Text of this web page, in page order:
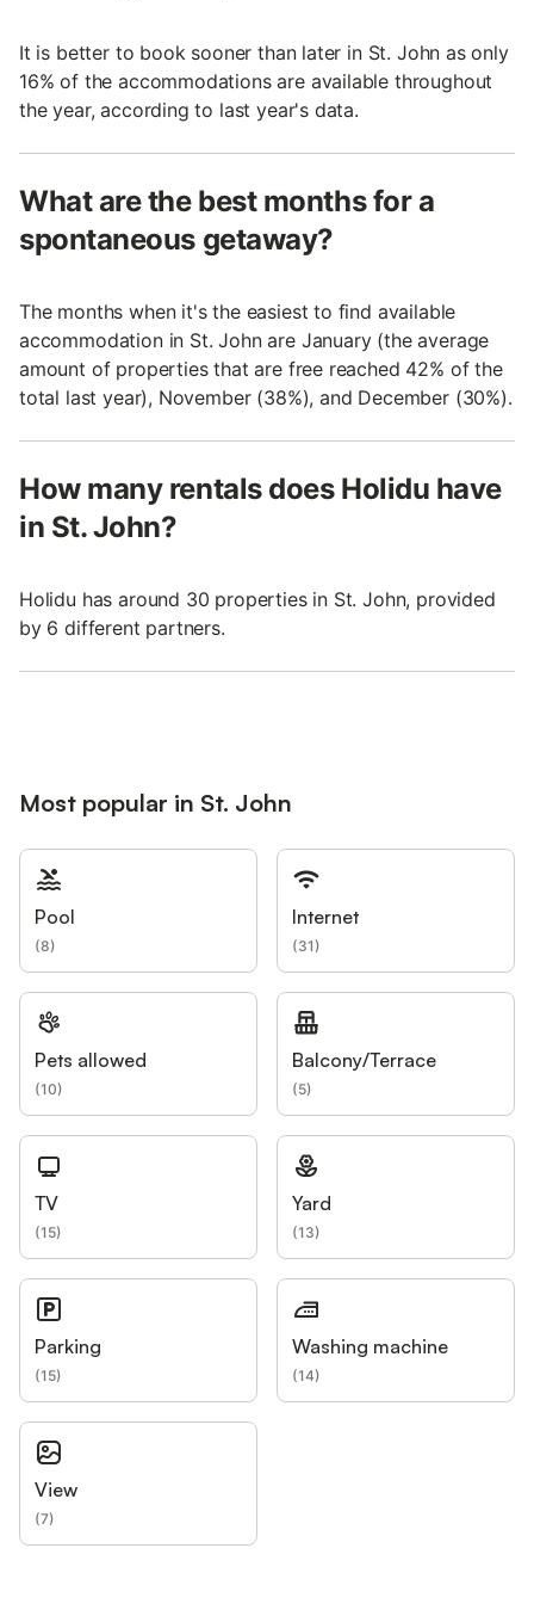
It is better to book sooner than later in St. John as only
16% of the accommodations are available throughout
the year, according to last year's data.
What are the best months for a
spontaneous getaway?
The months when it's the easiest to find available
accommodation in St. John are January (the average
amount of properties that are free reached 42% of the
total last year), November (38%), and December (30%).
How many rentals does Holidu have
in St. John?
Holidu has around 30 properties in St. John, provided
by 6 different partners.
Most popular in St. John
Pool
(8)
Internet
(31)
Pets allowed
(10)
Balcony/Terrace
(5)
TV
(15)
Yard
(13)
Parking
(15)
Washing machine
(14)
View
(7)